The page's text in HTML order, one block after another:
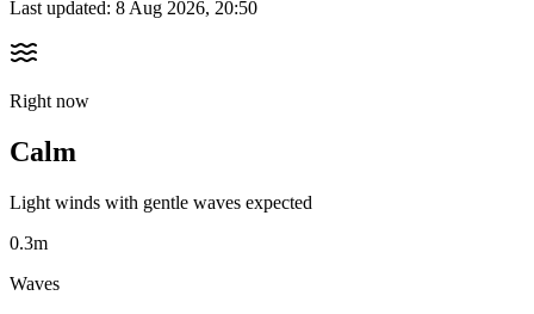
Last updated: 8 Aug 2026, 20:50
Right now
Calm
Light winds with gentle waves expected
0.3m
Waves